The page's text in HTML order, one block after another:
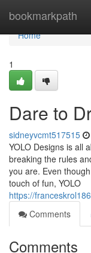
bookmarkpath
Home
Home
1
Dare to
sidneyvcmt517515
YOLO Designs is all
breaking the rules
you are. Even
touch of fun, YOLO
https://
Comments
Comments